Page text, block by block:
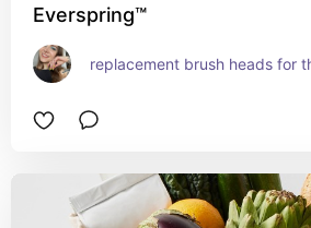
Everspring™
replacement brush heads for